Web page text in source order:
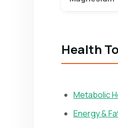
Health
Metabolic
Energy &